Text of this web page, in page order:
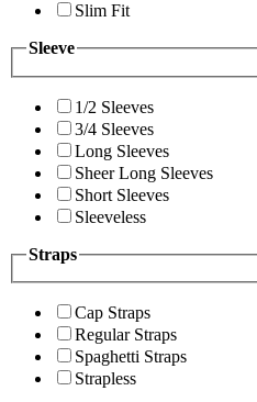
Slim Fit
Sleeve
1/2 Sleeves
3/4 Sleeves
Long Sleeves
Sheer Long Sleeves
Short Sleeves
Sleeveless
Straps
Cap Straps
Regular Straps
Spaghetti Straps
Strapless